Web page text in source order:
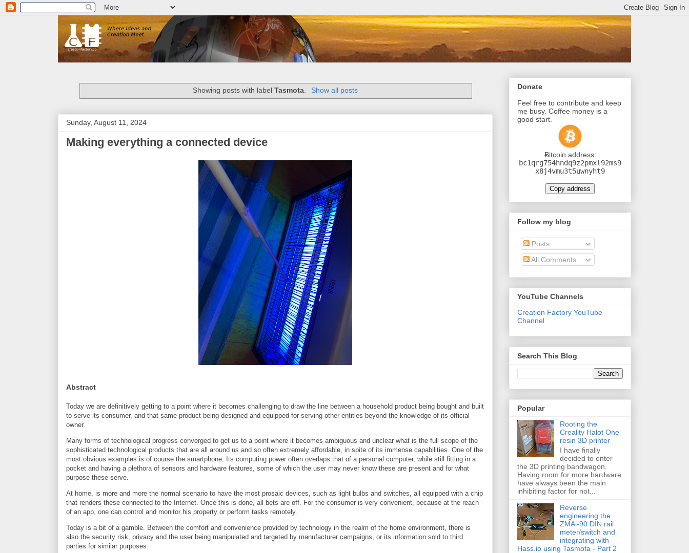
Showing posts with labelTasmota. Show all posts
Sunday, August 11, 2024
Making everything a connected device
Abstract
Today we are definitively getting to a point where it becomes challenging to draw the line between a household product being bought and built
to serve its consumer, and that same product being designed and equipped for serving other entities beyond the knowledge of its official
owner.
Many forms of technological progress converged to get us to a point where it becomes ambiguous and unclear what is the full scope of the
sophisticated technological products that are all around us and so often extremely affordable, in spite of its immense capabilities. One of the
most obvious examples is of course the smartphone. Its computing power often overlaps that of a personal computer, while still fitting in a
pocket and having a plethora of sensors and hardware features, some of which the user may never know these are present and for what
purpose these serve.
At home, is more and more the normal scenario to have the most prosaic devices, such as light bulbs and switches, all equipped with a chip
that renders these connected to the Internet. Once this is done, all bets are off. For the consumer is very convenient, because at the reach
of an app, one can control and monitor his property or perform tasks remotely.
Today is a bit of a gamble. Between the comfort and convenience provided by technology in the realm of the home environment, there is
also the security risk, privacy and the user being manipulated and targeted by manufacturer campaigns, or its information sold to third
parties for similar purposes.
Donate
Feel free to contribute and keep
me busy. Coffee money is a
good start.
Ƀitcoin address:
bc1qrg754hndq9z2pmxl92ms9
x8j4vmu3t5uwnyht9
Copy address
Follow my blog
Posts
All Comments
YouTube Channels
Creation Factory YouTube
Channel
Search This Blog
Popular
Rooting the
Creality Halot One
resin 3D printer
I have finally
decided to enter
the 3D printing bandwagon.
Having room for more hardware
have always been the main
inhibiting factor for not...
Reverse
engineering the
ZMAi-90 DIN rail
meter/switch and
integrating with
Hass.io using Tasmota - Part 2